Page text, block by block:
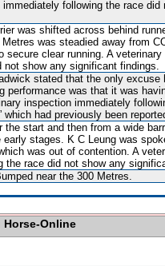
following the race
was shifted across behind
was steadied away from
secure clear running. A
not show any significant findings.
stated that the only excuse
performance was that it was
inspection immediately
which had previously been
the start and then from a wide
early stages. K C Leung was
was out of contention. A
the race did not show any
near the 300 Metres.
Online